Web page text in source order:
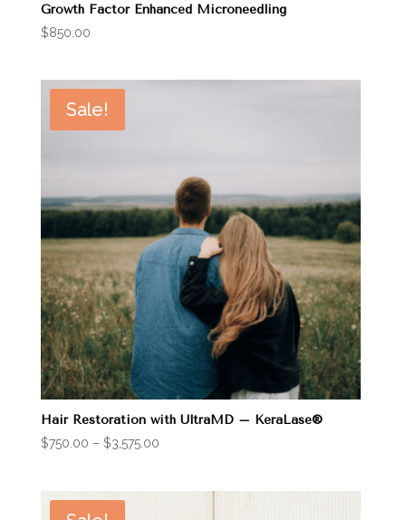
Growth Factor Enhanced Microneedling
$850.00
Sale!
Hair Restoration with UltraMD – KeraLase®
$750.00 – $3,575.00Price